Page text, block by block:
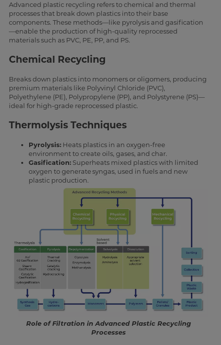
Advanced plastic recycling refers to chemical and thermal
processes that break down plastics into their base
components. These methods—like pyrolysis and gasification
—enable the production of high-quality reprocessed
materials such as PVC, PE, PP, and PS.
Chemical Recycling
Breaks down plastics into monomers or oligomers, producing
premium materials like Polyvinyl Chloride (PVC),
Polyethylene (PE), Polypropylene (PP), and Polystyrene (PS)—
ideal for high-grade reprocessed plastic.
Thermolysis Techniques
Pyrolysis:Heats plastics in an oxygen-free
environment to create oils, gases, and char.
Gasification:Superheats mixed plastics with limited
oxygen to generate syngas, used in fuels and new
plastic production.
Role of Filtration in Advanced Plastic Recycling
Processes